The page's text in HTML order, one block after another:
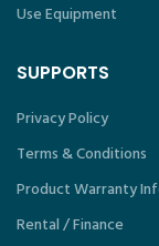
Use Equipment
SUPPORTS
Privacy Policy
Terms & Conditions
Product Warranty
Rental / Finance